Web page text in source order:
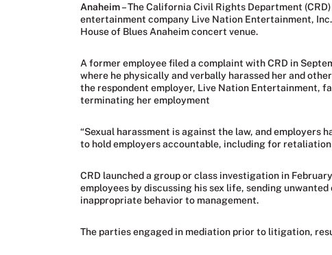
Anaheim– The California Civil Rights Department
entertainment company Live Nation Entertainment,
House of Blues Anaheim concert venue.
A former employee filed a complaint with CRD in
where he physically and verbally harassed her and
the respondent employer, Live Nation Entertainment,
terminating her employment
“Sexual harassment is against the law, and employers
to hold employers accountable, including for
CRD launched a group or class investigation in
employees by discussing his sex life, sending
inappropriate behavior to management.
The parties engaged in mediation prior to litigation,